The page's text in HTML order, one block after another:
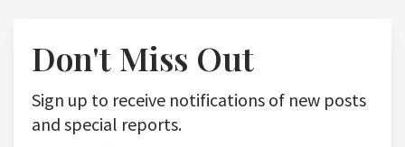
Don't Miss Out
Sign up to receive notifications of new posts
and special reports.